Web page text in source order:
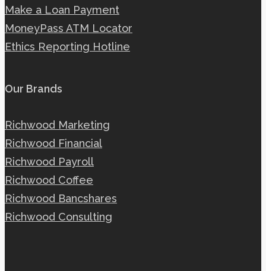
Make a Loan Payment
MoneyPass ATM Locator
Ethics Reporting Hotline
Our Brands
Richwood Marketing
Richwood Financial
Richwood Payroll
Richwood Coffee
Richwood Bancshares
Richwood Consulting